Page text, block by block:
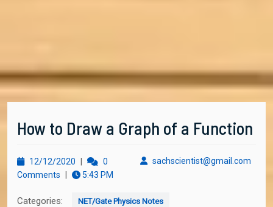
How to Draw a Graph of a Function
12/12/2020 12/12/2020 sachscientist@gmail.com
0
Comments
5:43 PM
Categories: NET/Gate Physics Notes